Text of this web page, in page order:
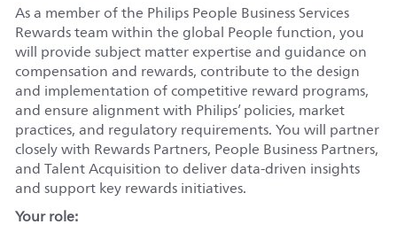
As a member of the Philips People Business Services
Rewards team within the global People function, you
will provide subject matter expertise and guidance on
compensation and rewards, contribute to the design
and implementation of competitive reward programs,
and ensure alignment with Philips’ policies, market
practices, and regulatory requirements. You will partner
closely with Rewards Partners, People Business Partners,
and Talent Acquisition to deliver data-driven insights
and support key rewards initiatives.
Your role: